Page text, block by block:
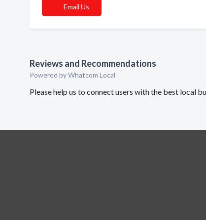
Email Us
Reviews and Recommendations
Powered by Whatcom Local
Please help us to connect users with the best local